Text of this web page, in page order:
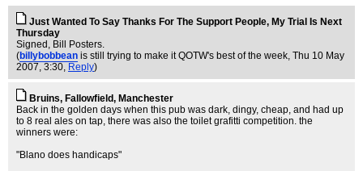
Just Wanted To Say Thanks For The Support People, My Trial Is Next
Thursday
Signed, Bill Posters.
(billybobbean is still trying to make it QOTW's best of the week, Thu 10 May
2007, 3:30, Reply)
Bruins, Fallowfield, Manchester
Back in the golden days when this pub was dark, dingy, cheap, and had up
to 8 real ales on tap, there was also the toilet grafitti competition. the
winners were:
"Blano does handicaps"